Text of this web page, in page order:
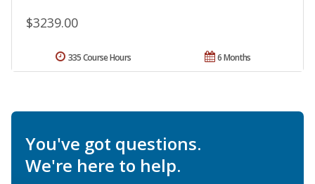
$3239.00
6 Months
335 Course Hours
You've got questions.
We're here to help.